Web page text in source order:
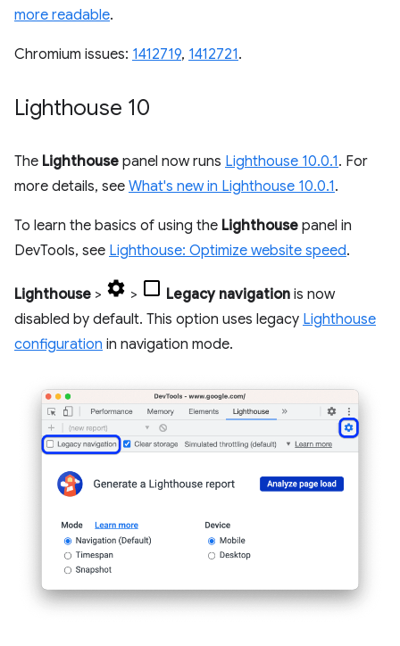
more readable.
Chromium issues: 1412719, 1412721.
Lighthouse 10
The Lighthouse panel now runs Lighthouse 10.0.1. For
more details, see What's new in Lighthouse 10.0.1.
To learn the basics of using the Lighthouse panel in
DevTools, see Lighthouse: Optimize website speed.
Lighthouse > > Legacy navigation is now
disabled by default. This option uses legacy Lighthouse
configuration in navigation mode.